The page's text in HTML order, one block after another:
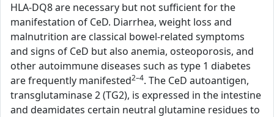
HLA-DQ8 are necessary but not sufficient for the
manifestation of CeD. Diarrhea, weight loss and
malnutrition are classical bowel-related symptoms
and signs of CeD but also anemia, osteoporosis, and
other autoimmune diseases such as type 1 diabetes
are frequently manifested2–4. The CeD autoantigen,
transglutaminase 2 (TG2), is expressed in the intestine
and deamidates certain neutral glutamine residues to